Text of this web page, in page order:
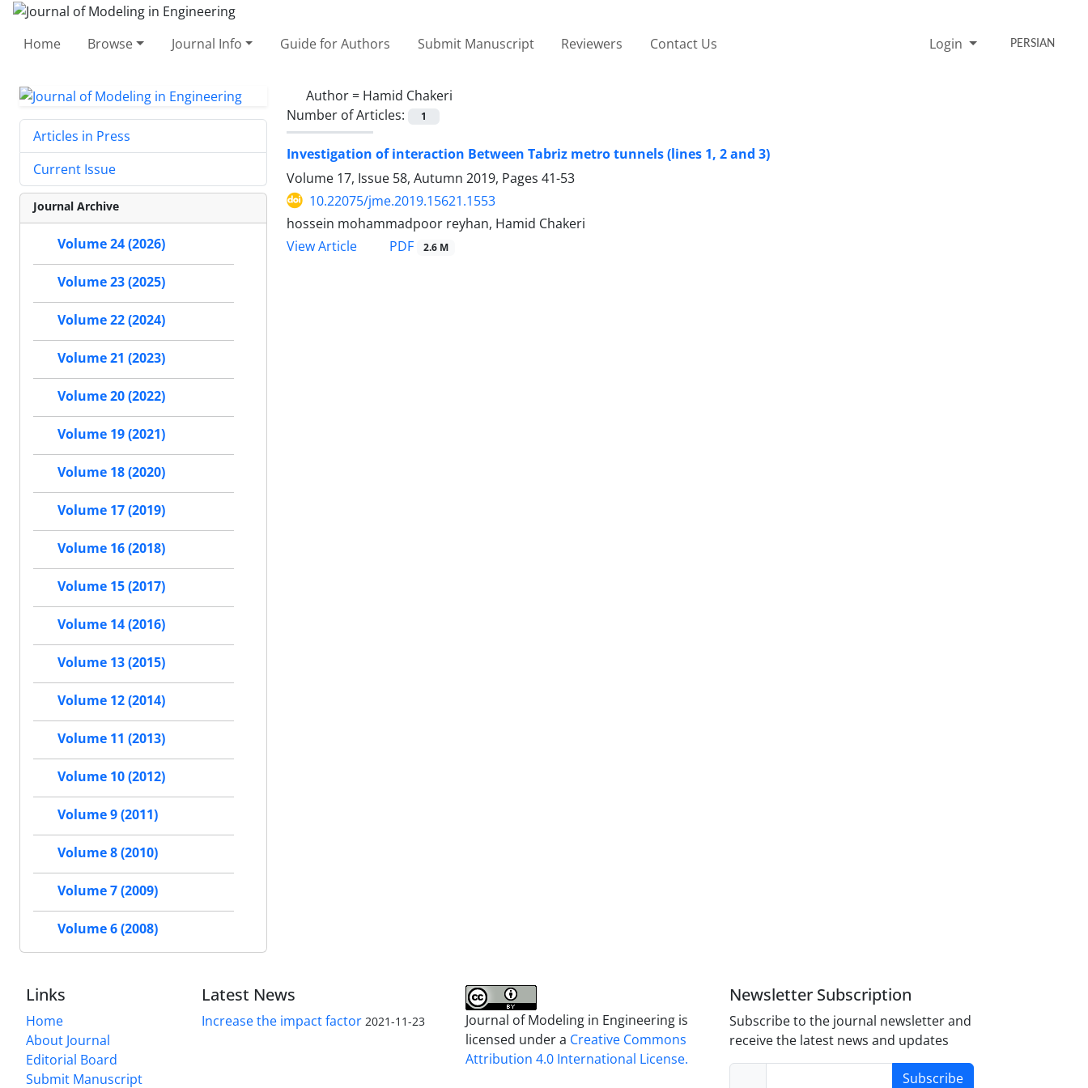
Home Browse Journal Info Guide for Authors Submit Manuscript Reviewers Contact Us Login PERSIAN
Author = Hamid Chakeri
Number of Articles:
1
Investigation of interaction Between Tabriz metro tunnels (lines 1, 2 and 3)
Volume 17, Issue 58, Autumn 2019, Pages 41-53
10.22075/jme.2019.15621.1553
hossein mohammadpoor reyhan, Hamid Chakeri
View Article
PDF 2.6 M
Articles in Press
Current Issue
Journal Archive
Volume 24 (2026)
Volume 23 (2025)
Volume 22 (2024)
Volume 21 (2023)
Volume 20 (2022)
Volume 19 (2021)
Volume 18 (2020)
Volume 17 (2019)
Volume 16 (2018)
Volume 15 (2017)
Volume 14 (2016)
Volume 13 (2015)
Volume 12 (2014)
Volume 11 (2013)
Volume 10 (2012)
Volume 9 (2011)
Volume 8 (2010)
Volume 7 (2009)
Volume 6 (2008)
Links
Home
About Journal
Editorial Board
Submit Manuscript
Latest News
Increase the impact factor 2021-11-23
Journal of Modeling in Engineering is
licensed under a Creative Commons
Attribution 4.0 International License.
Newsletter Subscription
Subscribe to the journal newsletter and
receive the latest news and updates
Subscribe